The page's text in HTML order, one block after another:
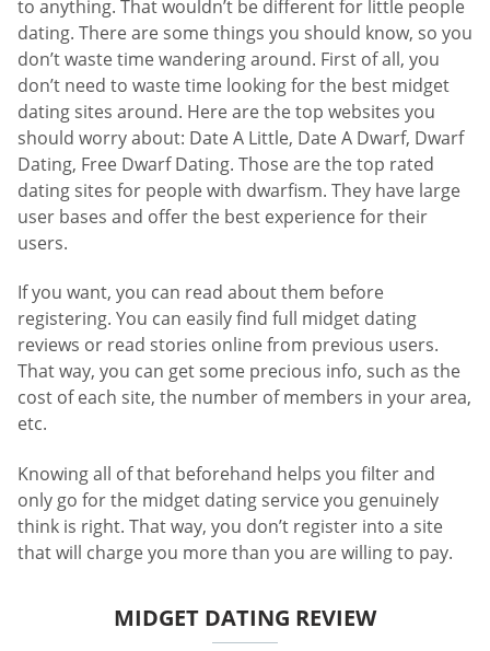
to anything. That wouldn’t be different for little people
dating. There are some things you should know, so you
don’t waste time wandering around. First of all, you
don’t need to waste time looking for the best midget
dating sites around. Here are the top websites you
should worry about: Date A Little, Date A Dwarf, Dwarf
Dating, Free Dwarf Dating. Those are the top rated
dating sites for people with dwarfism. They have large
user bases and offer the best experience for their
users.
If you want, you can read about them before
registering. You can easily find full midget dating
reviews or read stories online from previous users.
That way, you can get some precious info, such as the
cost of each site, the number of members in your area,
etc.
Knowing all of that beforehand helps you filter and
only go for the midget dating service you genuinely
think is right. That way, you don’t register into a site
that will charge you more than you are willing to pay.
MIDGET DATING REVIEW